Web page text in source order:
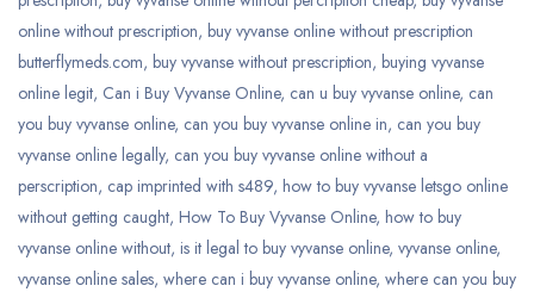
online without prescription, buy vyvanse online without prescription
butterflymeds.com, buy vyvanse without prescription, buying vyvanse
online legit, Can i Buy Vyvanse Online, can u buy vyvanse online, can
you buy vyvanse online, can you buy vyvanse online in, can you buy
vyvanse online legally, can you buy vyvanse online without a
perscription, cap imprinted with s489, how to buy vyvanse letsgo online
without getting caught, How To Buy Vyvanse Online, how to buy
vyvanse online without, is it legal to buy vyvanse online, vyvanse online,
vyvanse online sales, where can i buy vyvanse online, where can you buy